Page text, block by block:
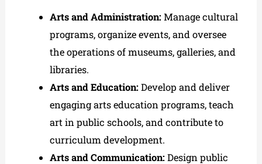
Arts and Administration: Manage cultural
programs, organize events, and oversee
the operations of museums, galleries, and
libraries.
Arts and Education: Develop and deliver
engaging arts education programs, teach
art in public schools, and contribute to
curriculum development.
Arts and Communication: Design public